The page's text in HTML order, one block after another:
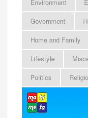
Environment
Government
Home and Family
Lifestyle
Politics